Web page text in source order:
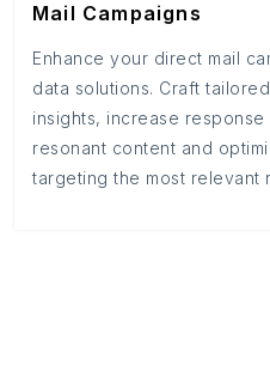
Mail Campaigns
Enhance your direct mail
data solutions. Craft
insights, increase
resonant content and
targeting the most relevant